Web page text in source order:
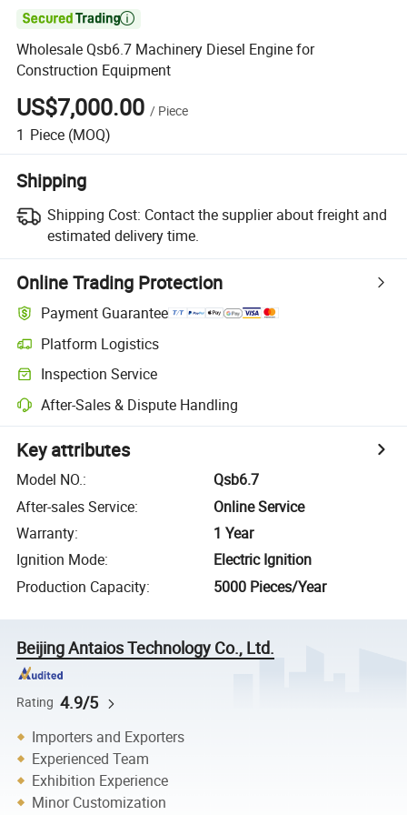

Wholesale Qsb6.7 Machinery Diesel Engine for
Construction Equipment
US$7,000.00 / Piece
1 Piece (MOQ)
Shipping
Shipping Cost: Contact the supplier about freight and
estimated delivery time.
Online Trading Protection
Payment Guarantee
Platform Logistics
Inspection Service
After-Sales & Dispute Handling
Key attributes
Model NO.:
Qsb6.7
After-sales Service:
Online Service
Warranty:
1 Year
Ignition Mode:
Electric Ignition
Production Capacity: 5000 Pieces/Year
Beijing Antaios Technology Co., Ltd.
Rating 4.9/5
Importers and Exporters
Experienced Team
Exhibition Experience
Minor Customization